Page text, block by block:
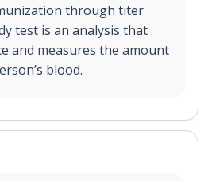
through titer
test is an analysis that
and measures the amount
blood.